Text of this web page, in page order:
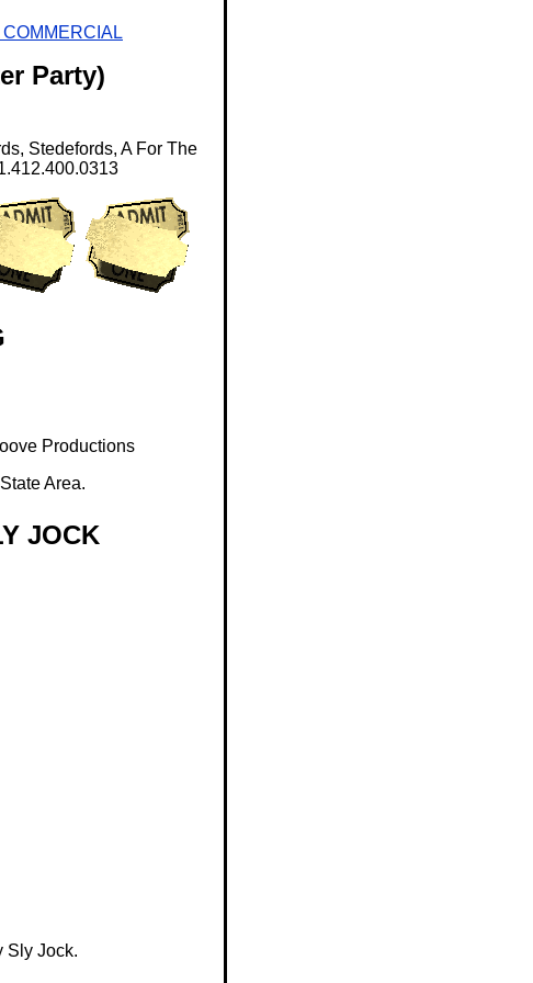
Party)
Stedefords, A For The
Productions
Area.
JOCK
Sly Jock.